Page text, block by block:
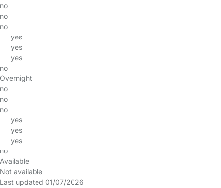
no
no
no
yes
yes
yes
no
Overnight
no
no
no
yes
yes
yes
no
Available
Not available
Last updated 01/07/2026